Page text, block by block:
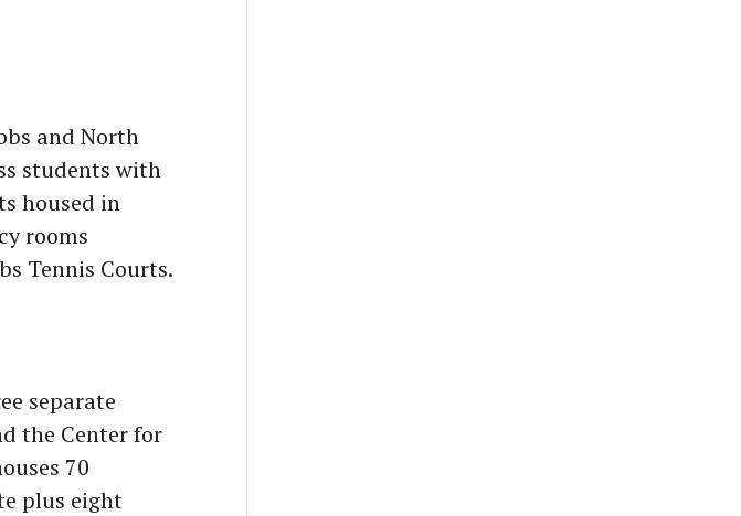
and North
students with
housed in
rooms
Tennis Courts.
separate
the Center for
70
plus eight